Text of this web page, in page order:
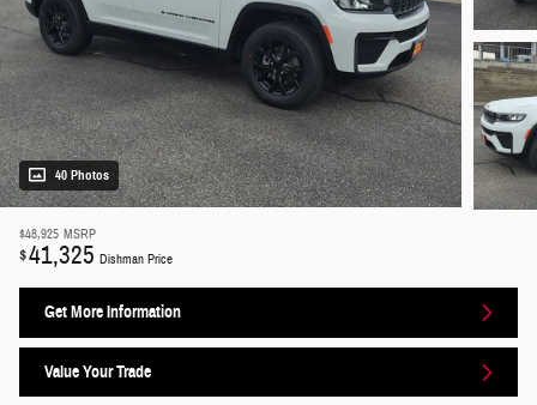
40 Photos
$48,925 MSRP
$41,325 Dishman Price
Get More Information
Value Your Trade